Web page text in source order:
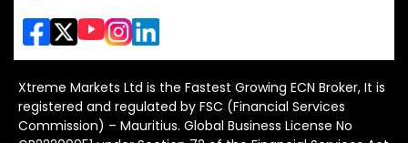
Xtreme Markets Ltd is the Fastest Growing ECN Broker, It is
registered and regulated by FSC (Financial Services
Commission) – Mauritius. Global Business License No